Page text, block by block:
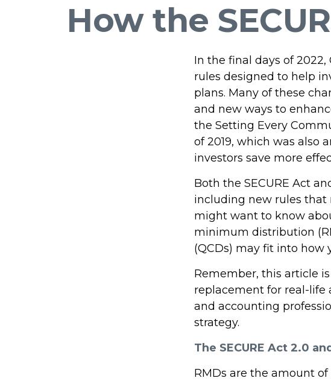
How the
In the final days of 2022,
rules designed to help
plans. Many of these
and new ways to
the Setting Every
of 2019, which was also
investors save more
Both the SECURE Act
including new rules that
might want to know
minimum distribution
(QCDs) may fit into how
Remember, this article
replacement for real-life
and accounting
strategy.
The SECURE Act 2.0
RMDs are the amount